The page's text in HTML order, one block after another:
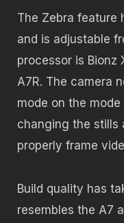
The Zebra feature
and is adjustable
processor is Bionz
A7R. The camera
mode on the mode
changing the stills
properly frame
Build quality has
resembles the A7